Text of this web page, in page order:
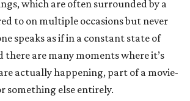
which are often surrounded by a
to on multiple occasions but never
speaks as if in a constant state of
are many moments where it’s
actually happening, part of a movie-
something else entirely.